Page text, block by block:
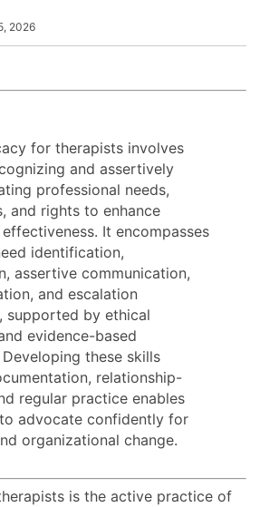
2026
for therapists involves
and assertively
professional needs,
and rights to enhance
It encompasses
identification,
assertive communication,
and escalation
supported by ethical
evidence-based
these skills
relationship-
regular practice enables
advocate confidently for
organizational change.
is the active practice of